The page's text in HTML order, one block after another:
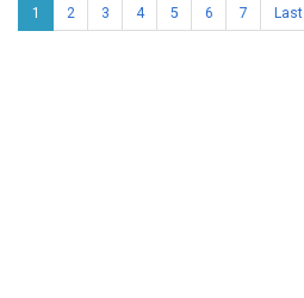
1 2 3 4 5 6 7 Last